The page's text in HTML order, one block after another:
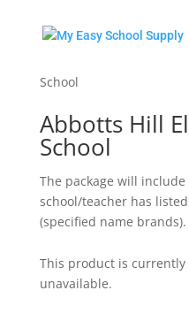
School
Abbotts Hill
School
The package will
school/teacher has
(specified name brands).
This product is currently
unavailable.